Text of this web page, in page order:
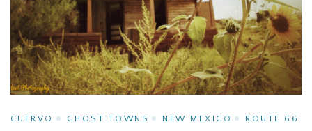
CUERVO GHOST TOWNS NEW MEXICO ROUTE 66